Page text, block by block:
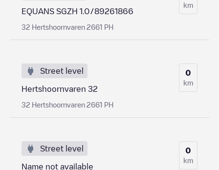
EQUANS SGZH 1.0/89261866
32 Hertshoornvaren 2661 PH
km
Street level
Hertshoornvaren 32
32 Hertshoornvaren 2661 PH
0
km
Street level
Name not available
0
km